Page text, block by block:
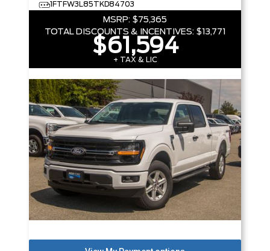
1FTFW3L85TKD84703
MSRP: $75,365
TOTAL DISCOUNTS & INCENTIVES: $13,771
$61,594
+ TAX & LIC